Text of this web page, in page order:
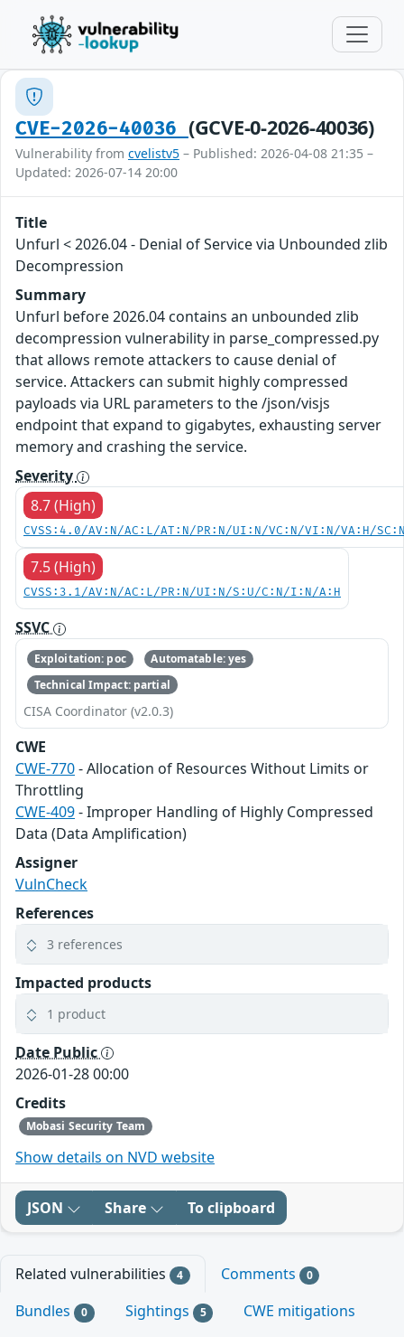
CVE-2026-40036 (GCVE-0-2026-40036)
Vulnerability from cvelistv5 – Published: 2026-04-08 21:35 –
Updated: 2026-07-14 20:00
Title
Unfurl < 2026.04 - Denial of Service via Unbounded zlib
Decompression
Summary
Unfurl before 2026.04 contains an unbounded zlib
decompression vulnerability in parse_compressed.py
that allows remote attackers to cause denial of
service. Attackers can submit highly compressed
payloads via URL parameters to the /json/visjs
endpoint that expand to gigabytes, exhausting server
memory and crashing the service.
Severity
8.7 (High)
CVSS:4.0/AV:N/AC:L/AT:N/PR:N/UI:N/VC:N/VI:N/VA:H/
7.5 (High)
CVSS:3.1/AV:N/AC:L/PR:N/UI:N/S:U/C:N/I:N/A:H
SSVC
Exploitation: poc
Automatable: yes
Technical Impact: partial
CISA Coordinator (v2.0.3)
CWE
CWE-770- Allocation of Resources Without Limits or
Throttling
CWE-409- Improper Handling of Highly Compressed
Data (Data Amplification)
Assigner
VulnCheck
References
3 references
Impacted products
1 product
Date Public
2026-01-28 00:00
Credits
Mobasi Security Team
Show details on NVD website
JSON Share To clipboard
Related vulnerabilities 4 Comments 0
Bundles 0 Sightings 5
CWE mitigations